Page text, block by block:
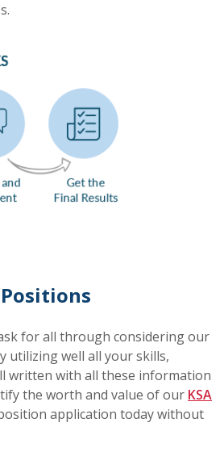
for all through considering our
utilizing well all your skills,
written with all these information
the worth and value of our KSA
application today without